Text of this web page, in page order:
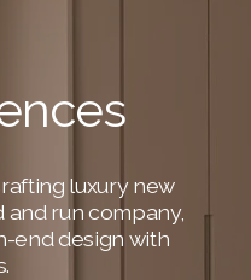
luxury new
and run company,
end design with